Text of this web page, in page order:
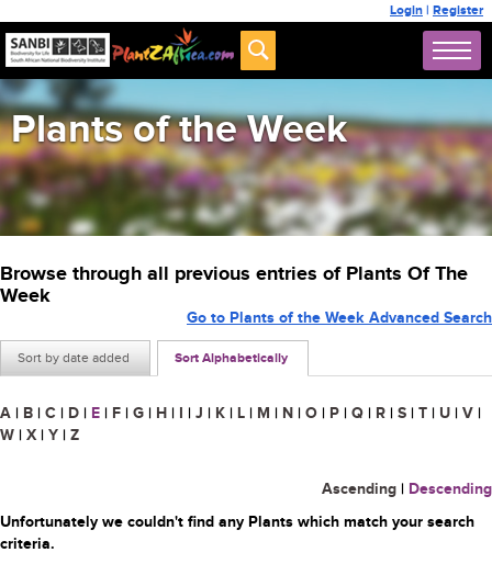
Login | Register
Plants of the Week
Browse through all previous entries of Plants Of The
Week
Sort by date added Sort Alphabetically
Go to Plants of the Week Advanced Search
A | B | C | D | E | F | G | H | I | J | K | L | M | N | O | P | Q | R | S | T | U | V |
W | X | Y | Z
Ascending | Descending
Unfortunately we couldn't find any Plants which match your search
criteria.